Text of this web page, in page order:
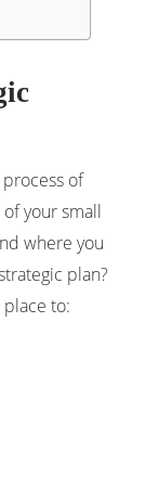
of
your small
where you
plan?
place to: